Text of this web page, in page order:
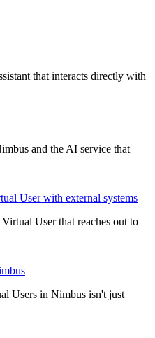
that interacts directly with
and the AI service that
User with external systems
User that reaches out to
Users in Nimbus isn't just